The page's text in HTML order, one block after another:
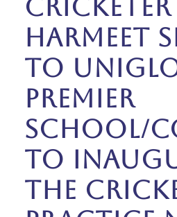
cricketer
Harmeet
to
Premier
School/
to
the